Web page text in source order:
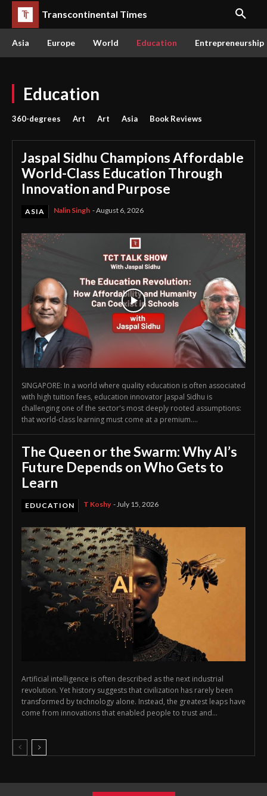
Transcontinental Times
Asia Europe World Education Entrepreneurship
Education
360-degrees Art Art Asia Book Reviews
Jaspal Sidhu Champions Affordable
World-Class Education Through
Innovation and Purpose
ASIA Nalin Singh -August 6, 2026
SINGAPORE: In a world where quality education is often associated
with high tuition fees, education innovator Jaspal Sidhu is
challenging one of the sector's most deeply rooted assumptions:
that world-class learning must come at a premium....
The Queen or the Swarm: Why AI’s
Future Depends on Who Gets to
Learn
EDUCATION T Koshy - July 15, 2026
Artificial intelligence is often described as the next industrial
revolution. Yet history suggests that civilization has rarely been
transformed by technology alone. Instead, the greatest leaps have
come from innovations that enabled people to trust and...